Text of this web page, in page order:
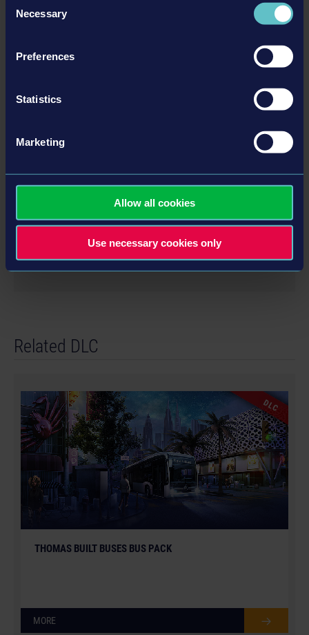
Selection
Necessary
Preferences
Statistics
Marketing
Allow all cookies
Use necessary cookies only
OFFICIAL MAP EXTENSION
Related DLC
DLC
THOMAS BUILT BUSES BUS PACK
MORE